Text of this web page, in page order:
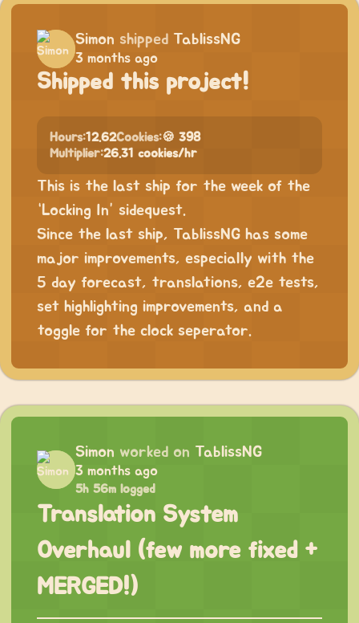
Simon shipped TablissNG
3 months ago
Shipped this project!
Hours:12.62Cookies:🍪 398
Multiplier:26.31 cookies/hr
This is the last ship for the week of the
“Locking In” sidequest.
Since the last ship, TablissNG has some
major improvements, especially with the
5 day forecast, translations, e2e tests,
set highlighting improvements, and a
toggle for the clock seperator.
Simon worked on TablissNG
3 months ago
5h 56m logged
Translation System
Overhaul (few more fixed +
MERGED!)